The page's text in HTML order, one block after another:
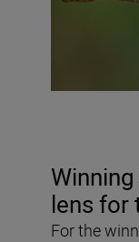
lens for
For the